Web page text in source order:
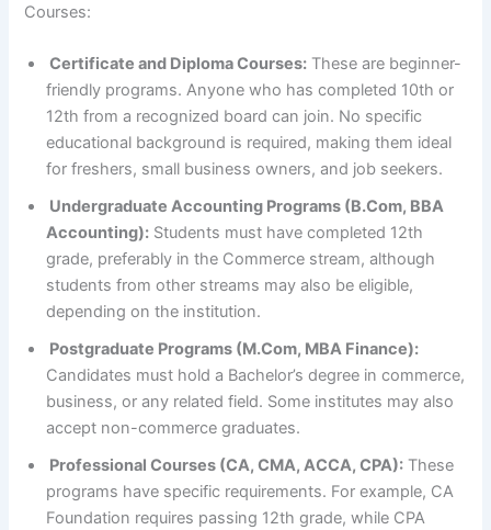
Courses:
Certificate and Diploma Courses: These are beginner-
friendly programs. Anyone who has completed 10th or
12th from a recognized board can join. No specific
educational background is required, making them ideal
for freshers, small business owners, and job seekers.
Undergraduate Accounting Programs (B.Com, BBA
Accounting): Students must have completed 12th
grade, preferably in the Commerce stream, although
students from other streams may also be eligible,
depending on the institution.
Postgraduate Programs (M.Com, MBA Finance):
Candidates must hold a Bachelor’s degree in commerce,
business, or any related field. Some institutes may also
accept non-commerce graduates.
Professional Courses (CA, CMA, ACCA, CPA): These
programs have specific requirements. For example, CA
Foundation requires passing 12th grade, while CPA